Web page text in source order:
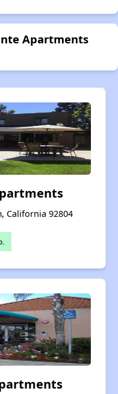
Apartments
California 92804